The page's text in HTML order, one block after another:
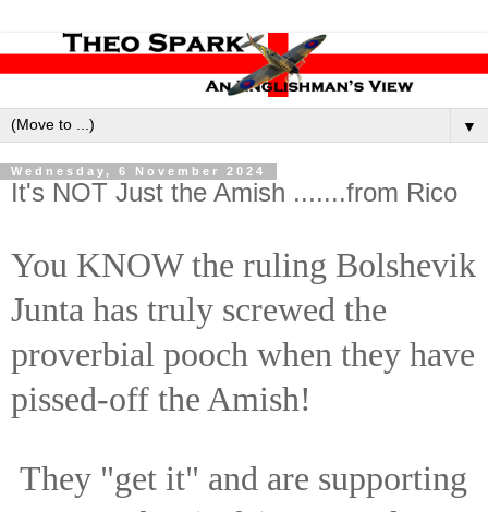
▼
Wednesday, 6 November 2024
It's NOT Just the Amish .......from Rico
You KNOW the ruling Bolshevik
Junta has truly screwed the
proverbial pooch when they have
pissed-off the Amish!
They "get it" and are supporting